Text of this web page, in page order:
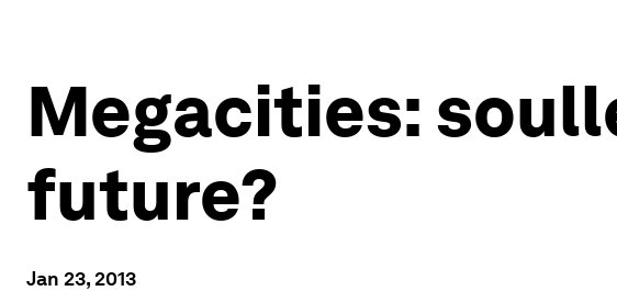
Megacities:
future?
Jan 23, 2013